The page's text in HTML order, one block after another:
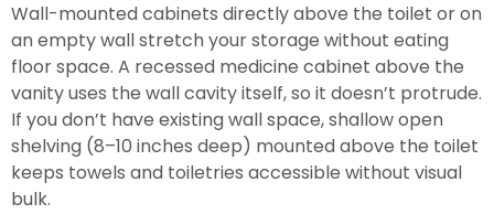
Wall-mounted cabinets directly above the toilet or on
an empty wall stretch your storage without eating
floor space. A recessed medicine cabinet above the
vanity uses the wall cavity itself, so it doesn’t protrude.
If you don’t have existing wall space, shallow open
shelving (8–10 inches deep) mounted above the toilet
keeps towels and toiletries accessible without visual
bulk.